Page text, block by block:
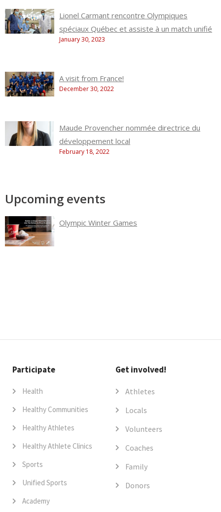
Lionel Carmant rencontre Olympiques
spéciaux Québec et assiste à un match unifié
January 30, 2023
A visit from France!
December 30, 2022
Maude Provencher nommée directrice du
développement local
February 18, 2022
Upcoming events
Olympic Winter Games
Participate
Health
Healthy Communities
Healthy Athletes
Healthy Athlete Clinics
Sports
Unified Sports
Academy
Get involved!
Athletes
Locals
Volunteers
Coaches
Family
Donors